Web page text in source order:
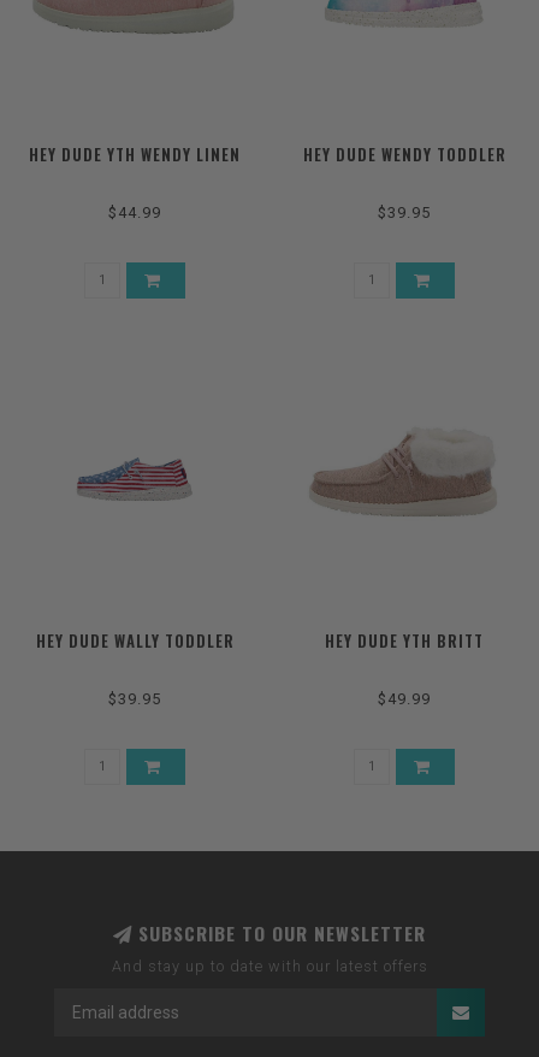
HEY DUDE YTH WENDY LINEN
$44.99
HEY DUDE WENDY TODDLER
$39.95
HEY DUDE WALLY TODDLER
$39.95
HEY DUDE YTH BRITT
$49.99
SUBSCRIBE TO OUR NEWSLETTER
And stay up to date with our latest offers